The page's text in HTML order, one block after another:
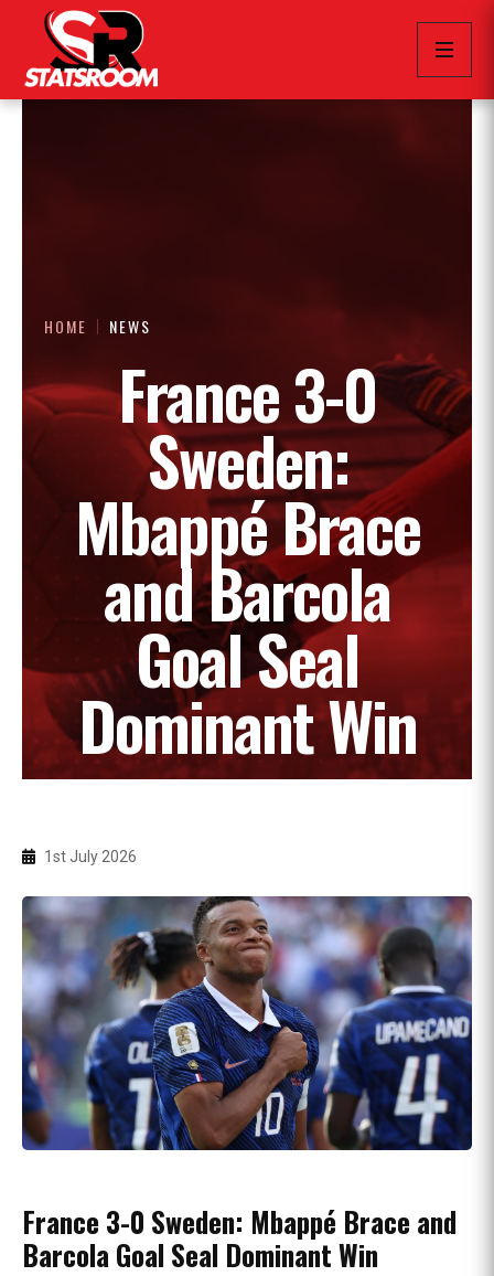
HOME NEWS
France 3-0
Sweden:
Mbappé Brace
and Barcola
Goal Seal
Dominant Win
1st July 2026
France 3-0 Sweden: Mbappé Brace and
Barcola Goal Seal Dominant Win